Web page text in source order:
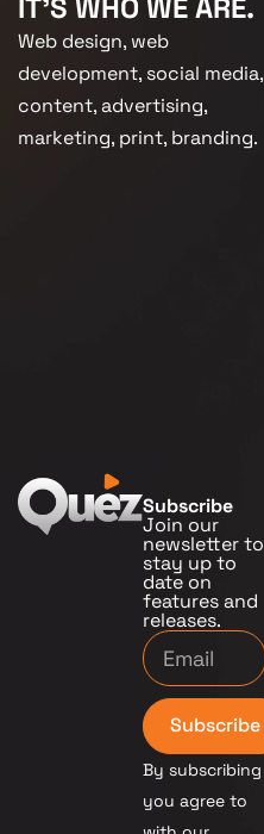
Web design, web
development, social media,
content, advertising,
marketing, print, branding.
Subscribe
Join our
newsletter to
stay up to
date on
features and
releases.
Subscribe
By subscribing
you agree to